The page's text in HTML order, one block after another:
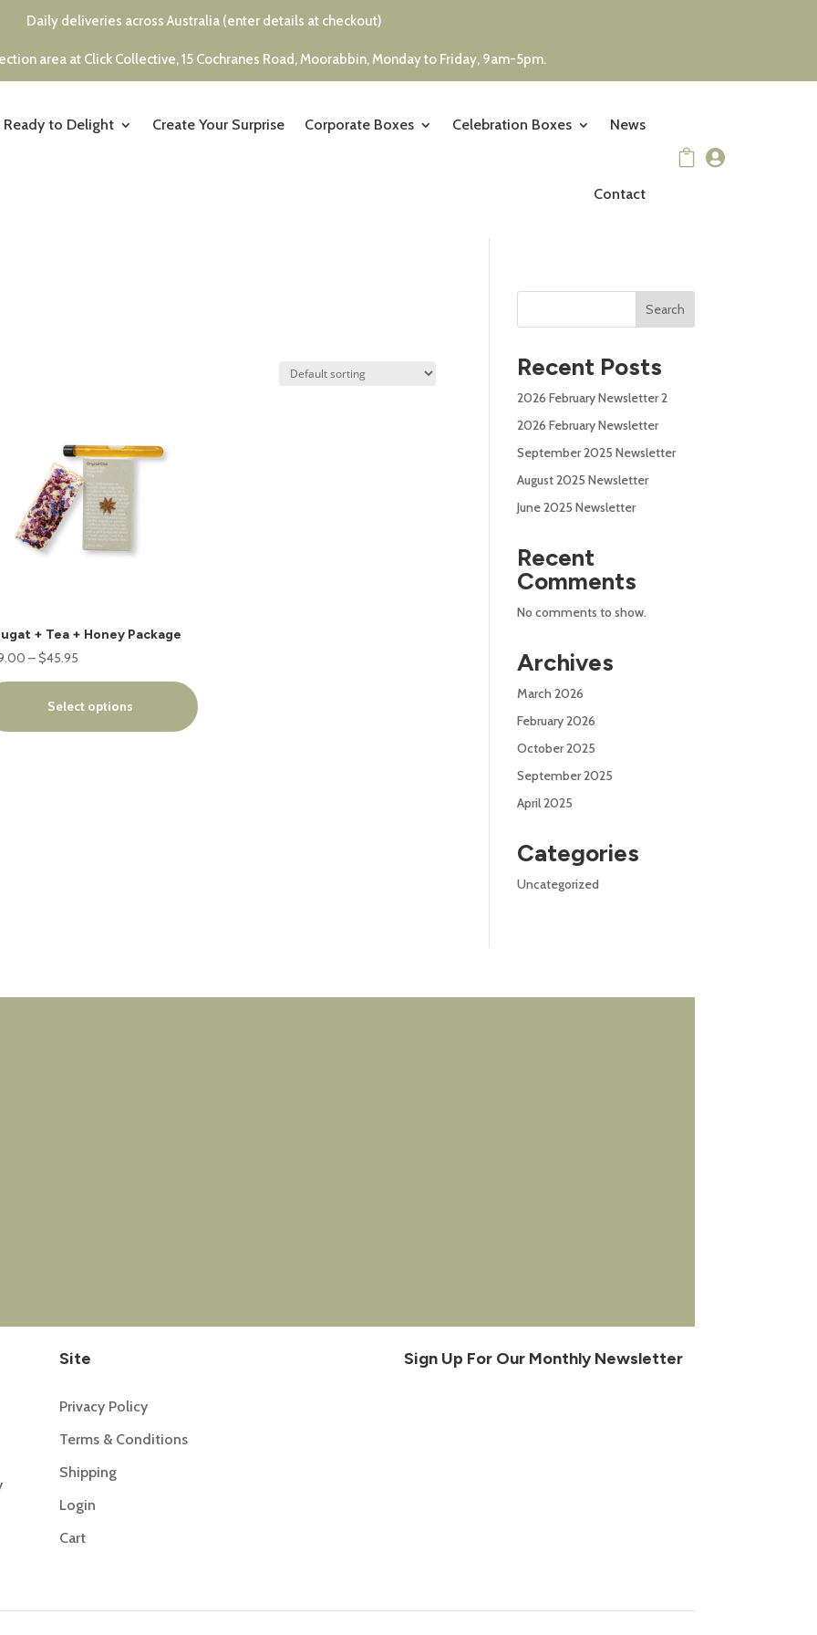
Daily deliveries across Australia (enter details at checkout)
area at Click Collective, 15 Cochranes Road, Moorabbin, Monday to Friday, 9am-5pm.
Ready to Delight Create Your Surprise Corporate Boxes Celebration Boxes News
Contact
 
+ Tea + Honey Package
–$45.95
$39.00
Select options
Search
Recent Posts
2026 February Newsletter 2
2026 February Newsletter
September 2025 Newsletter
August 2025 Newsletter
June 2025 Newsletter
Recent
Comments
No comments to show.
Archives
March 2026
February 2026
October 2025
September 2025
April 2025
Categories
Uncategorized
Site
Privacy Policy
Terms & Conditions
Shipping
Login
Cart
Sign Up For Our Monthly Newsletter